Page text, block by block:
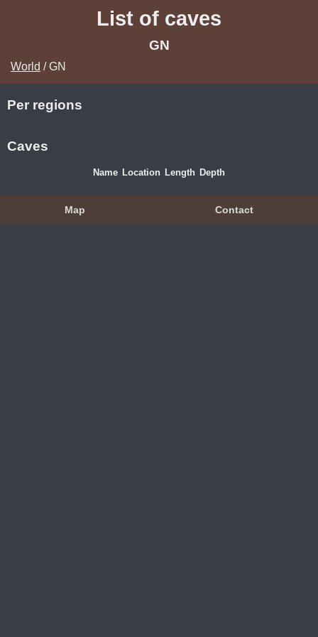
List of caves
GN
World / GN
Per regions
Caves
Name Location Length Depth
Map Contact